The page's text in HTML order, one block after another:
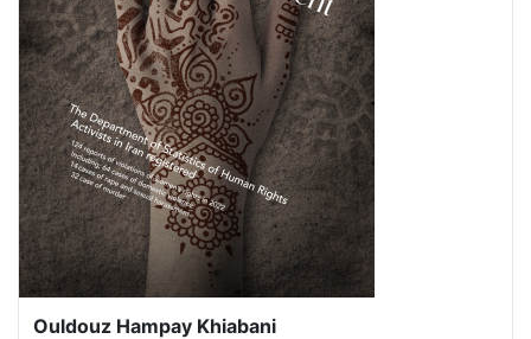
Ouldouz Hampay Khiabani